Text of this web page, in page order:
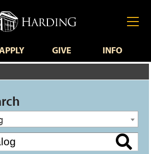
GIVE INFO